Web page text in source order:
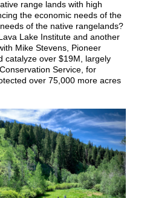
range lands with high
the economic needs of the
of the native rangelands?
Lake Institute and another
Mike Stevens, Pioneer
catalyze over $19M, largely
Service, for
over 75,000 more acres